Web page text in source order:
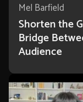
Mel Barfield
Shorten the
Bridge
Audience